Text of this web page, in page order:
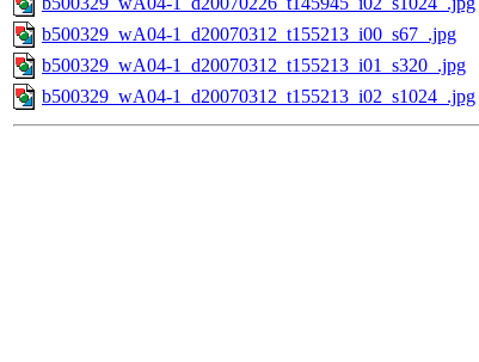
b500329_wA04-1_d20070312_t155213_i00_s67_.jpg
b500329_wA04-1_d20070312_t155213_i01_s320_.jpg
b500329_wA04-1_d20070312_t155213_i02_s1024_.jpg